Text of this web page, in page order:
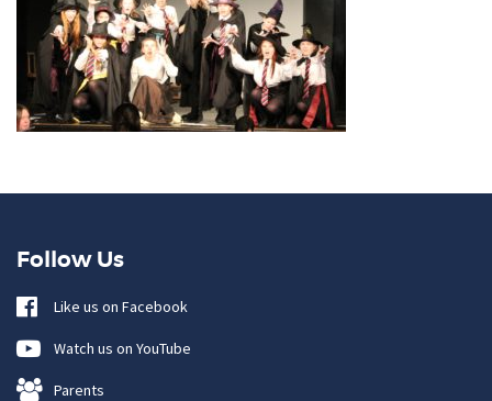
Follow Us
Like us on Facebook
Watch us on YouTube
Parents